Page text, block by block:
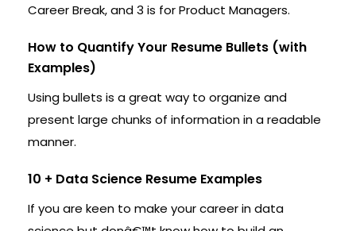
Career Break, and 3 is for Product Managers.
How to Quantify Your Resume Bullets (with
Examples)
Using bullets is a great way to organize and
present large chunks of information in a readable
manner.
10 + Data Science Resume Examples
If you are keen to make your career in data